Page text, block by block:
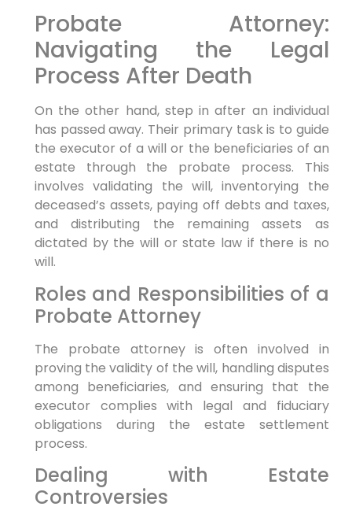
Probate Attorney:
Navigating the Legal
Process After Death
On the other hand, step in after an individual
has passed away. Their primary task is to guide
the executor of a will or the beneficiaries of an
estate through the probate process. This
involves validating the will, inventorying the
deceased’s assets, paying off debts and taxes,
and distributing the remaining assets as
dictated by the will or state law if there is no
will.
Roles and Responsibilities of a
Probate Attorney
The probate attorney is often involved in
proving the validity of the will, handling disputes
among beneficiaries, and ensuring that the
executor complies with legal and fiduciary
obligations during the estate settlement
process.
Dealing with Estate
Controversies